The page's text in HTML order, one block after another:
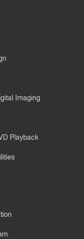
Imaging
Playback